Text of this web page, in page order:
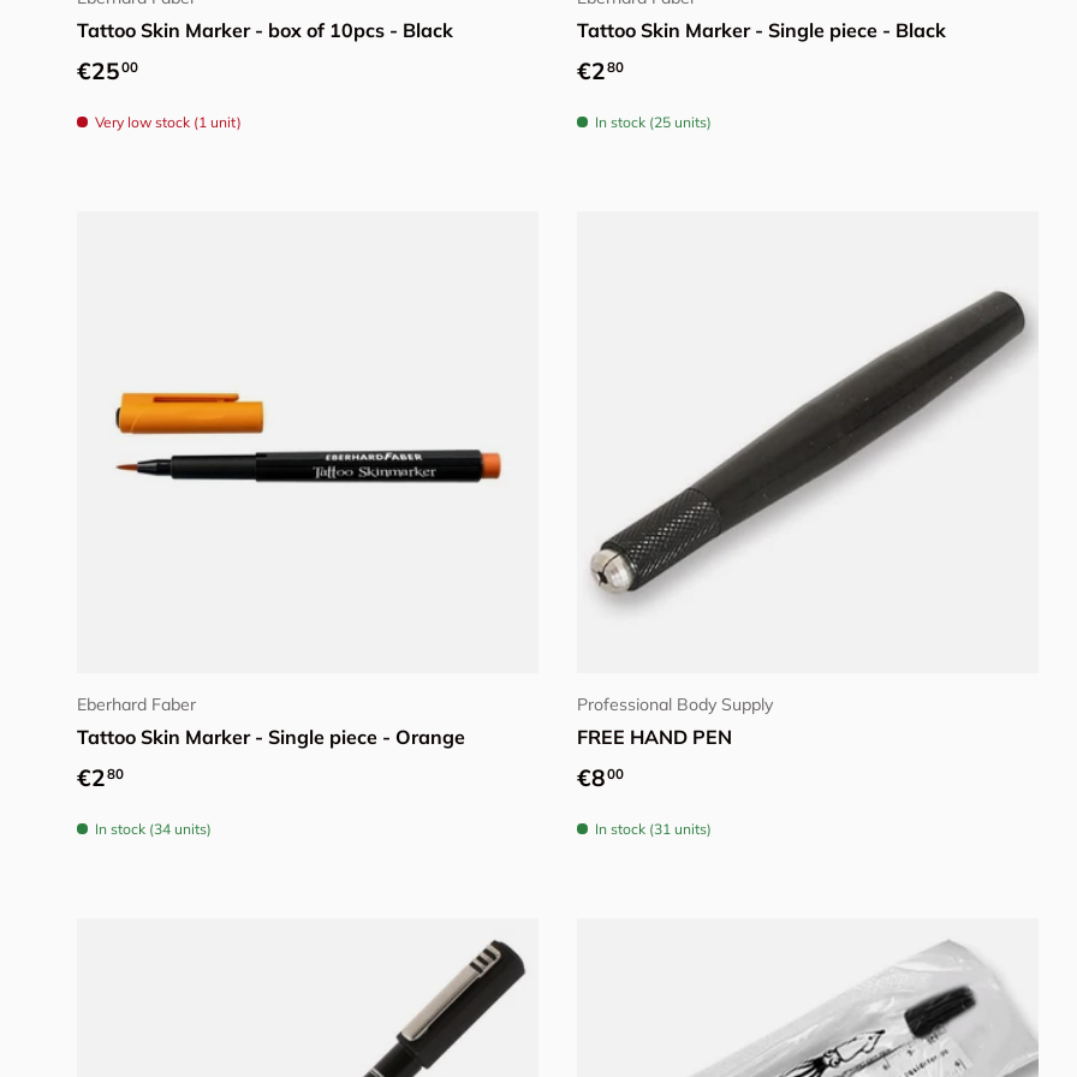
Tattoo Skin Marker - box of 10pcs - Black
Regular price
€2500
Very low stock (1 unit)
Tattoo Skin Marker - Single piece - Black
Regular price
€280
In stock (25 units)
Eberhard Faber
Tattoo Skin Marker - Single piece - Orange
Regular price
€280
In stock (34 units)
Professional Body Supply
FREE HAND PEN
Regular price
€800
In stock (31 units)